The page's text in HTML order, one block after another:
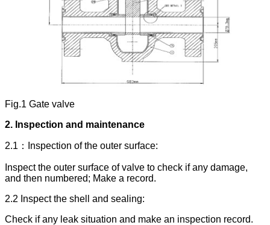
Fig.1 Gate valve
2. Inspection and maintenance
2.1：Inspection of the outer surface:
Inspect the outer surface of valve to check if any damage,
and then numbered; Make a record.
2.2 Inspect the shell and sealing:
Check if any leak situation and make an inspection record.